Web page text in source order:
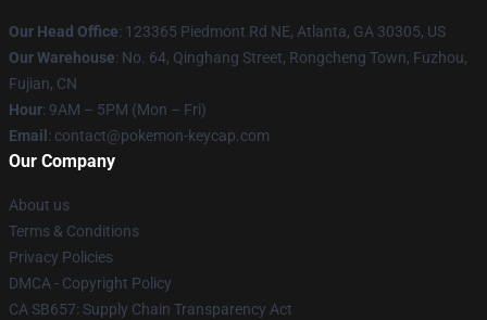
Our Head Office: 123365 Piedmont Rd NE, Atlanta, GA 30305, US
Our Warehouse: No. 64, Qinghang Street, Rongcheng Town, Fuzhou,
Fujian, CN
Hour: 9AM – 5PM (Mon – Fri)
Email : contact@pokemon-keycap.com
Our Company
About us
Terms & Conditions
Privacy Policies
DMCA - Copyright Policy
CA SB657: Supply Chain Transparency Act